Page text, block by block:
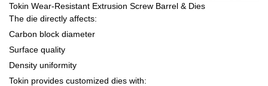
Tokin Wear-Resistant Extrusion Screw Barrel & Dies
The die directly affects:
Carbon block diameter
Surface quality
Density uniformity
Tokin provides customized dies with: